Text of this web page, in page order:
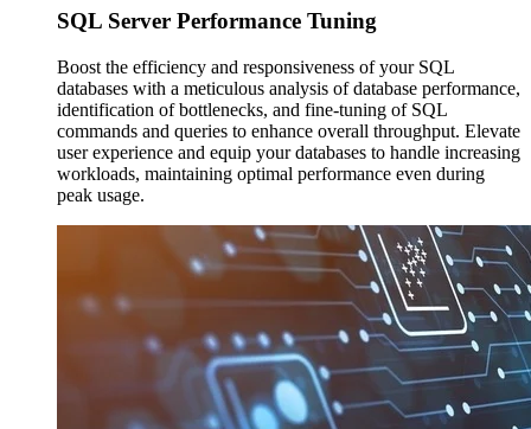
SQL Server Performance Tuning
Boost the efficiency and responsiveness of your SQL
databases with a meticulous analysis of database performance,
identification of bottlenecks, and fine-tuning of SQL
commands and queries to enhance overall throughput. Elevate
user experience and equip your databases to handle increasing
workloads, maintaining optimal performance even during
peak usage.